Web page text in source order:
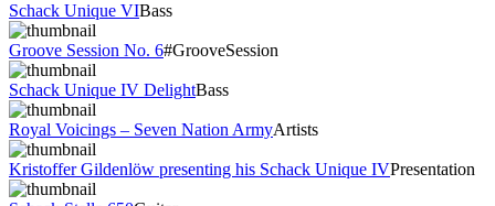
Schack Unique VIBass
Groove Session No. 6#GrooveSession
Schack Unique IV DelightBass
Royal Voicings – Seven Nation ArmyArtists
Kristoffer Gildenlöw presenting his Schack Unique IVPresentation